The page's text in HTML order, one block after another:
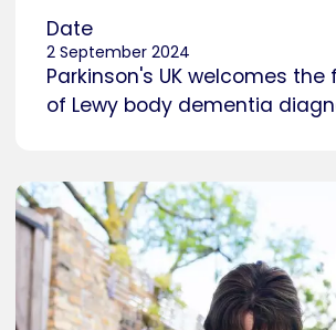
Date
2 September 2024
Parkinson's UK welcomes
of Lewy body dementia